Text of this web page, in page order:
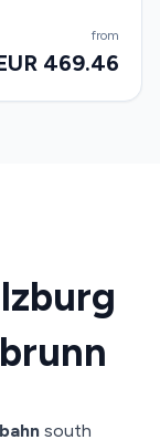
from
469.46
south